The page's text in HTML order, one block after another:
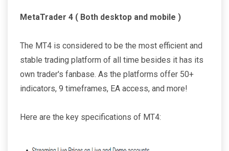
MetaTrader 4 ( Both desktop and mobile )
The MT4 is considered to be the most efficient and
stable trading platform of all time besides it has its
own trader's fanbase. As the platforms offer 50+
indicators, 9 timeframes, EA access, and more!
Here are the key specifications of MT4: